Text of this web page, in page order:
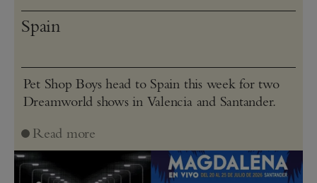
Spain
Pet Shop Boys head to Spain this week for two
Dreamworld shows in Valencia and Santander.
Read more